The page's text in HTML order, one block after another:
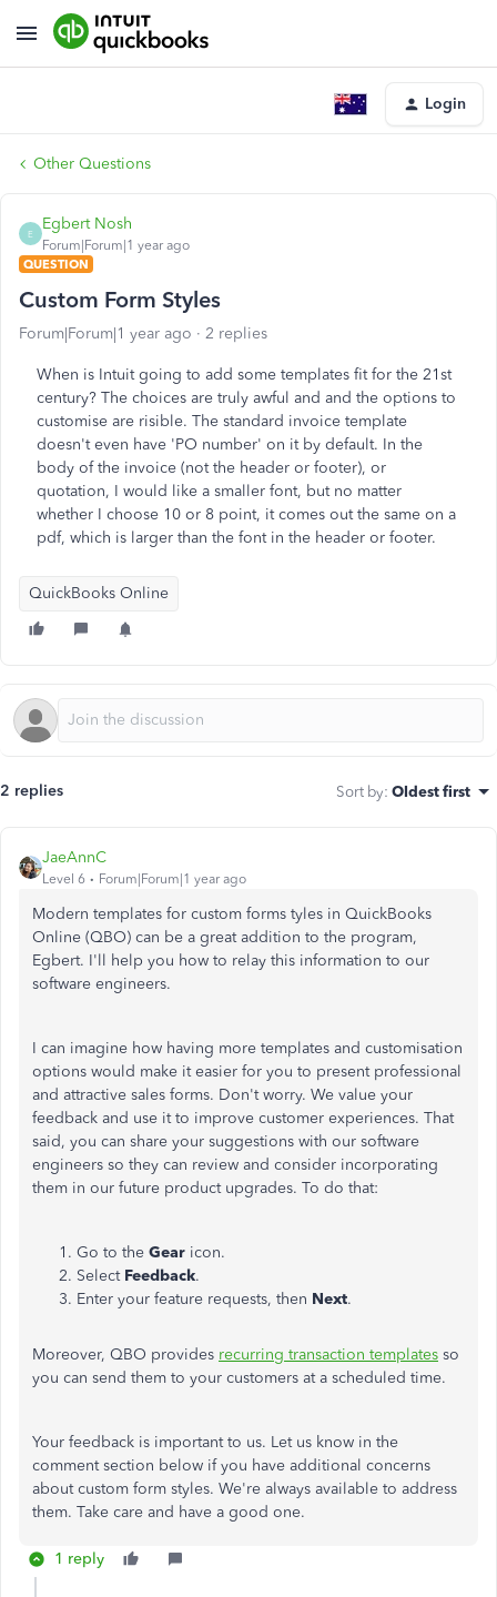
Login
Other Questions
E
Egbert Nosh
Forum|Forum|1 year ago
QUESTION
Custom Form Styles
Forum|Forum|1 year ago 2 replies
When is Intuit going to add some templates fit for the 21st
century? The choices are truly awful and and the options to
customise are risible. The standard invoice template
doesn't even have 'PO number' on it by default. In the
body of the invoice (not the header or footer), or
quotation, I would like a smaller font, but no matter
whether I choose 10 or 8 point, it comes out the same on a
pdf, which is larger than the font in the header or footer.
QuickBooks Online
2 replies Sort by: Oldest first
JaeAnnC
Level 6 Forum|Forum|1 year ago
Modern templates for custom forms tyles in QuickBooks
Online (QBO) can be a great addition to the program,
Egbert. I'll help you how to relay this information to our
software engineers.
I can imagine how having more templates and customisation
options would make it easier for you to present professional
and attractive sales forms. Don't worry. We value your
feedback and use it to improve customer experiences. That
said, you can share your suggestions with our software
engineers so they can review and consider incorporating
them in our future product upgrades. To do that:
Go to the Gear icon.
Select Feedback.
Enter your feature requests, then Next.
Moreover, QBO provides recurring transaction templates so
you can send them to your customers at a scheduled time.
Your feedback is important to us. Let us know in the
comment section below if you have additional concerns
about custom form styles. We're always available to address
them. Take care and have a good one.
1 reply